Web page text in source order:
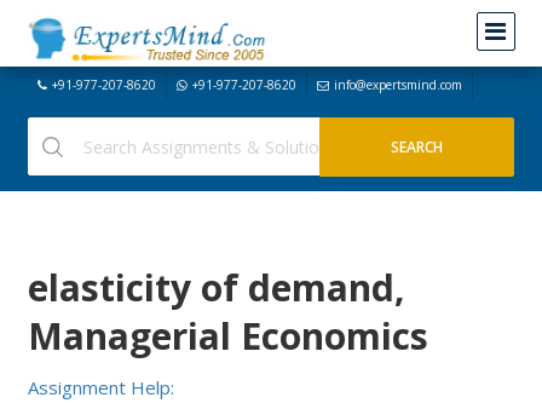
+91-977-207-8620 +91-977-207-8620 info@expertsmind.com
elasticity of demand,
Managerial Economics
Assignment Help: